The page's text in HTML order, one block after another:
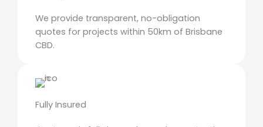
We provide transparent, no-obligation
quotes for projects within 50km of Brisbane
CBD.
Fully Insured